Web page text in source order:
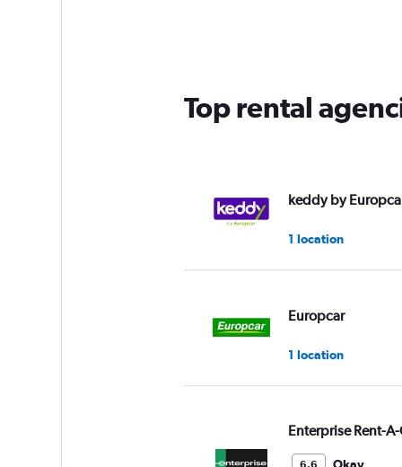
Top rental
keddy by
1 location
Europcar
1 location
Enterprise Rent-
6.6